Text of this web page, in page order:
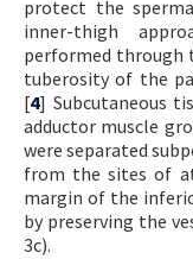
protect the
inner-thigh
performed through
tuberosity of the
[4] Subcutaneous
adductor muscle
were separated
from the sites of
margin of the
by preserving the
3c).